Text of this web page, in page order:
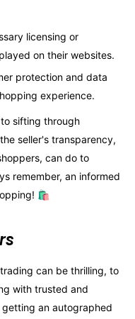
licensing or
on their websites.
protection and data
experience.
sifting through
seller's transparency,
can do to
remember, an informed
🛍️
can be thrilling, to
with trusted and
getting an autographed